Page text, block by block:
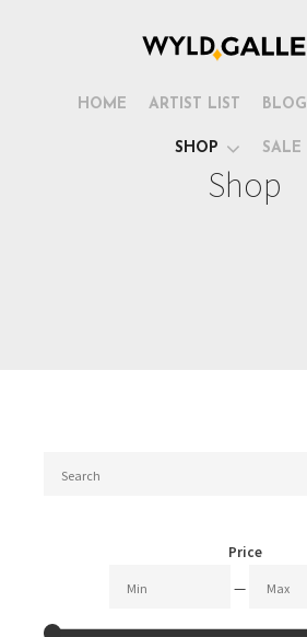
HOME ARTIST LIST
SHOP
BLOG
SALE
Shop
Price
—